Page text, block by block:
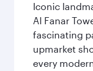
Iconic
Al Fanar
fascinating
upmarket
every